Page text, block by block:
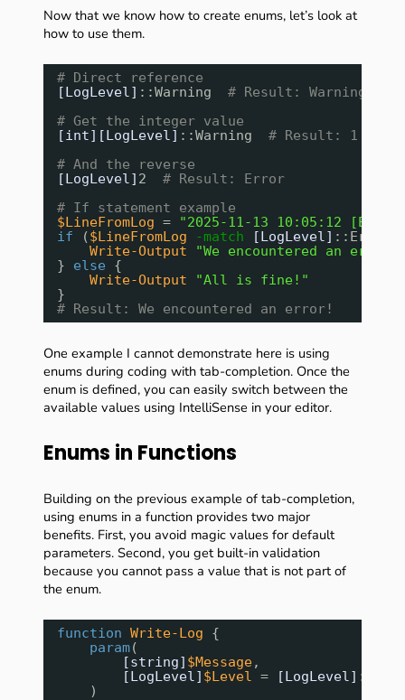
Now that we know how to create enums, let’s look at
how to use them.
# Direct reference
[LogLevel] ::Warning # Result: Warning
# Get the integer value
[int][LogLevel] ::Warning # Result: 1
# And the reverse
[LogLevel] 2 # Result: Error
# If statement example
$LineFromLog =
"2025-11-13 10:05:12
if
($LineFromLog -match [LogLevel] ::Error)
Write-Output
"We encountered an
} else
{
Write-Output
"All is fine!"
}
# Result: We encountered an error!
One example I cannot demonstrate here is using
enums during coding with tab-completion. Once the
enum is defined, you can easily switch between the
available values using IntelliSense in your editor.
Enums in Functions
Building on the previous example of tab-completion,
using enums in a function provides two major
benefits. First, you avoid magic values for default
parameters. Second, you get built-in validation
because you cannot pass a value that is not part of
the enum.
function Write-Log
{
param(
[string] $Message,
[LogLevel] $Level = [LogLevel]
)